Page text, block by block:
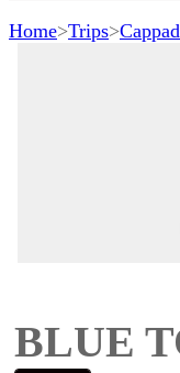
Home>Trips>
BLUE